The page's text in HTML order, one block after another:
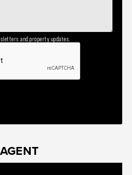
and property updates.